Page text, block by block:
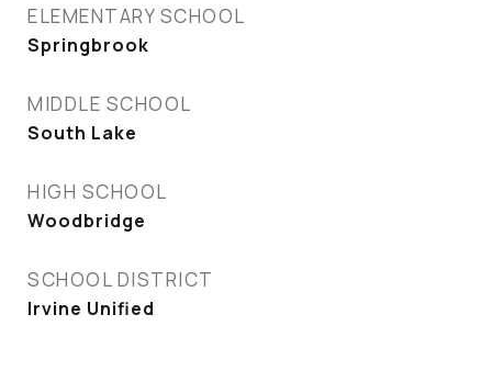
ELEMENTARY SCHOOL
Springbrook
MIDDLE SCHOOL
South Lake
HIGH SCHOOL
Woodbridge
SCHOOL DISTRICT
Irvine Unified